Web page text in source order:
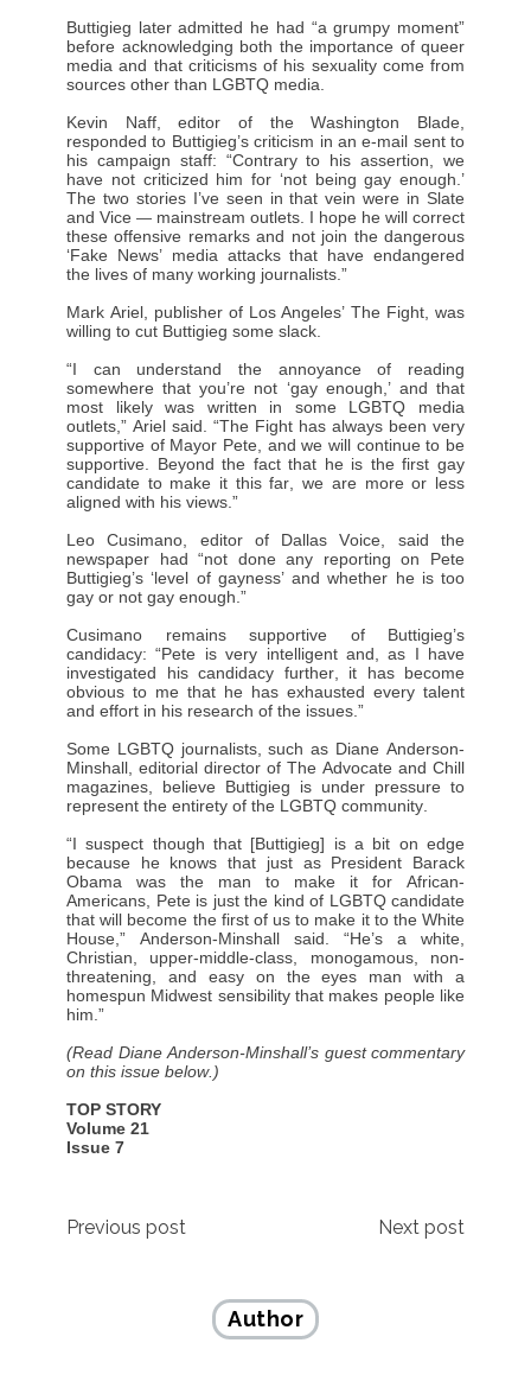
Buttigieg later admitted he had “a grumpy moment”
before acknowledging both the importance of queer
media and that criticisms of his sexuality come from
sources other than LGBTQ media.
Kevin Naff, editor of the Washington Blade,
responded to Buttigieg’s criticism in an e-mail sent to
his campaign staff: “Contrary to his assertion, we
have not criticized him for ‘not being gay enough.’
The two stories I’ve seen in that vein were in Slate
and Vice — mainstream outlets. I hope he will correct
these offensive remarks and not join the dangerous
‘Fake News’ media attacks that have endangered
the lives of many working journalists.”
Mark Ariel, publisher of Los Angeles’ The Fight, was
willing to cut Buttigieg some slack.
“I can understand the annoyance of reading
somewhere that you’re not ‘gay enough,’ and that
most likely was written in some LGBTQ media
outlets,” Ariel said. “The Fight has always been very
supportive of Mayor Pete, and we will continue to be
supportive. Beyond the fact that he is the first gay
candidate to make it this far, we are more or less
aligned with his views.”
Leo Cusimano, editor of Dallas Voice, said the
newspaper had “not done any reporting on Pete
Buttigieg’s ‘level of gayness’ and whether he is too
gay or not gay enough.”
Cusimano remains supportive of Buttigieg’s
candidacy: “Pete is very intelligent and, as I have
investigated his candidacy further, it has become
obvious to me that he has exhausted every talent
and effort in his research of the issues.”
Some LGBTQ journalists, such as Diane Anderson-
Minshall, editorial director of The Advocate and Chill
magazines, believe Buttigieg is under pressure to
represent the entirety of the LGBTQ community.
“I suspect though that [Buttigieg] is a bit on edge
because he knows that just as President Barack
Obama was the man to make it for African-
Americans, Pete is just the kind of LGBTQ candidate
that will become the first of us to make it to the White
House,” Anderson-Minshall said. “He’s a white,
Christian, upper-middle-class, monogamous, non-
threatening, and easy on the eyes man with a
homespun Midwest sensibility that makes people like
him.”
(Read Diane Anderson-Minshall’s guest commentary
on this issue below.)
TOP STORY
Volume 21
Issue 7
Post
Previous post Next post
Author